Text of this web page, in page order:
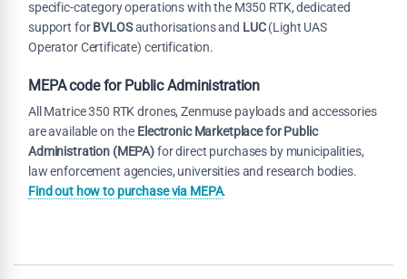
specific-category operations with the M350 RTK, dedicated
support forBVLOSauthorisations and LUC(Light UAS
Operator Certificate) certification.
MEPA code for Public Administration
All Matrice 350 RTK drones, Zenmuse payloads and accessories
are available on the Electronic Marketplace for Public
Administration (MEPA)for direct purchases by municipalities,
law enforcement agencies, universities and research bodies.
Find out how to purchase via MEPA.